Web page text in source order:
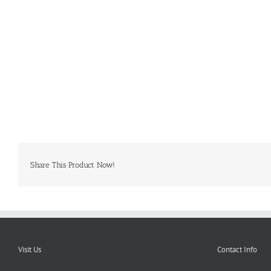
Share This Product Now!
Visit Us Contact Info